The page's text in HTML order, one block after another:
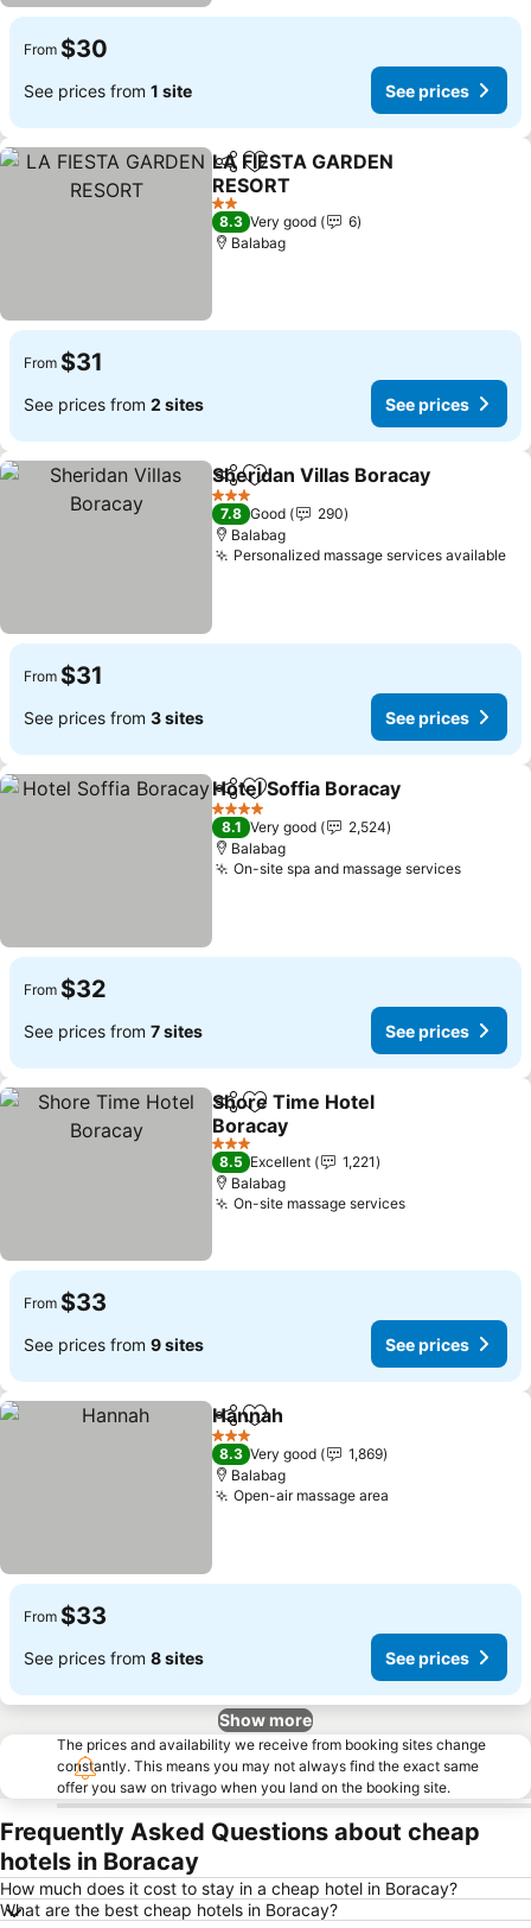
From $30
See prices from 1 site See prices
ShareAdd to favorites
LA FIESTA GARDEN
RESORT
2 Stars
8.3 Very good
6
Balabag
From $31
See prices from 2 sites See prices
ShareAdd to favorites
Sheridan Villas Boracay
3 Stars
7.8 Good
290
Balabag
Personalized massage services available
From $31
See prices from 3 sites See prices
ShareAdd to favorites
Hotel Soffia Boracay
4 Stars
8.1 Very good
2,524
Balabag
On-site spa and massage services
From $32
See prices from 7 sites See prices
ShareAdd to favorites
Shore Time Hotel
Boracay
3 Stars
8.5 Excellent
1,221
Balabag
On-site massage services
From $33
See prices from 9 sites See prices
ShareAdd to favorites
Hannah
3 Stars
8.3 Very good
1,869
Balabag
Open-air massage area
From $33
See prices from 8 sites See prices
Show more
The prices and availability we receive from booking sites change
constantly. This means you may not always find the exact same
offer you saw on trivago when you land on the booking site.
Frequently Asked Questions about cheap
hotels in Boracay
How much does it cost to stay in a cheap hotel in Boracay?
What are the best cheap hotels in Boracay?